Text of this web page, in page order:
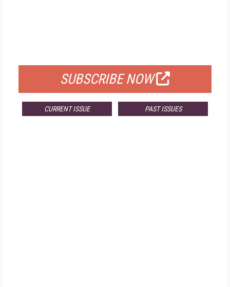
SUBSCRIBE NOW
CURRENT ISSUE PAST ISSUES